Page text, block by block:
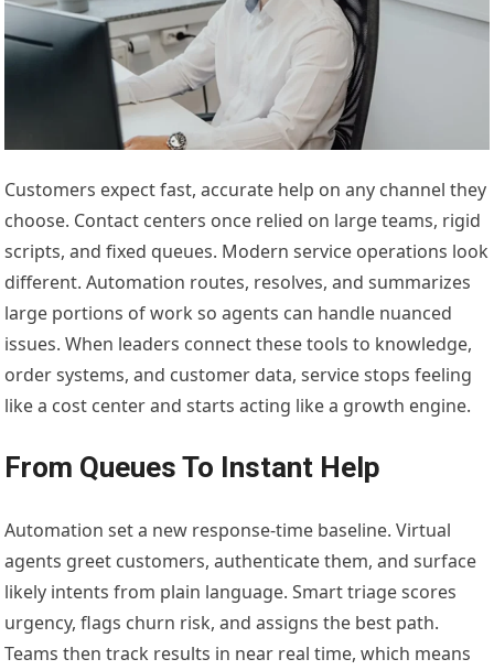
Customers expect fast, accurate help on any channel they
choose. Contact centers once relied on large teams, rigid
scripts, and fixed queues. Modern service operations look
different. Automation routes, resolves, and summarizes
large portions of work so agents can handle nuanced
issues. When leaders connect these tools to knowledge,
order systems, and customer data, service stops feeling
like a cost center and starts acting like a growth engine.
From Queues To Instant Help
Automation set a new response-time baseline. Virtual
agents greet customers, authenticate them, and surface
likely intents from plain language. Smart triage scores
urgency, flags churn risk, and assigns the best path.
Teams then track results in near real time, which means